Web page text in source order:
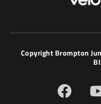
Copyright Brompton
F
a